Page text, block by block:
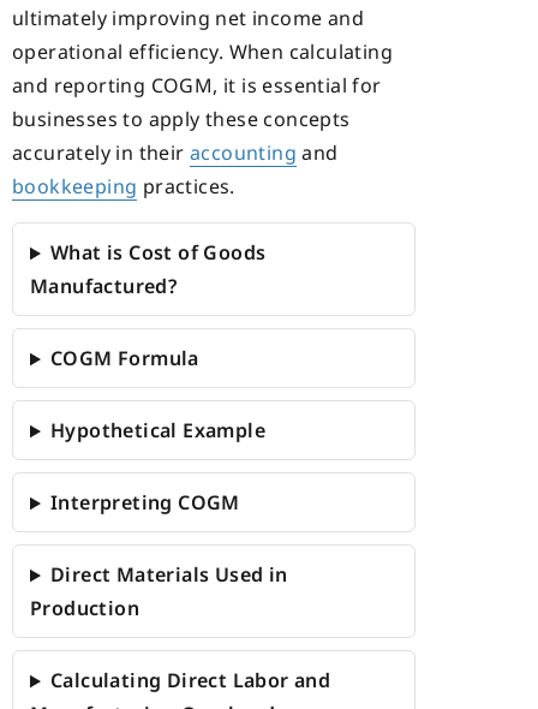
ultimately improving net income and
operational efficiency. When calculating
and reporting COGM, it is essential for
businesses to apply these concepts
accurately in their accounting and
bookkeeping practices.
What is Cost of Goods
Manufactured?
COGM Formula
Hypothetical Example
Interpreting COGM
Direct Materials Used in
Production
Calculating Direct Labor and